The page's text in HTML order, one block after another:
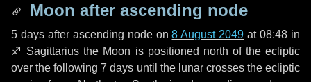
Moon after ascending node
5 daysafter ascending node on8 August 2049 at 08:48 in
♐ Sagittarius the Moon is positioned north of the ecliptic
over the following7 days until the lunar crosses the ecliptic